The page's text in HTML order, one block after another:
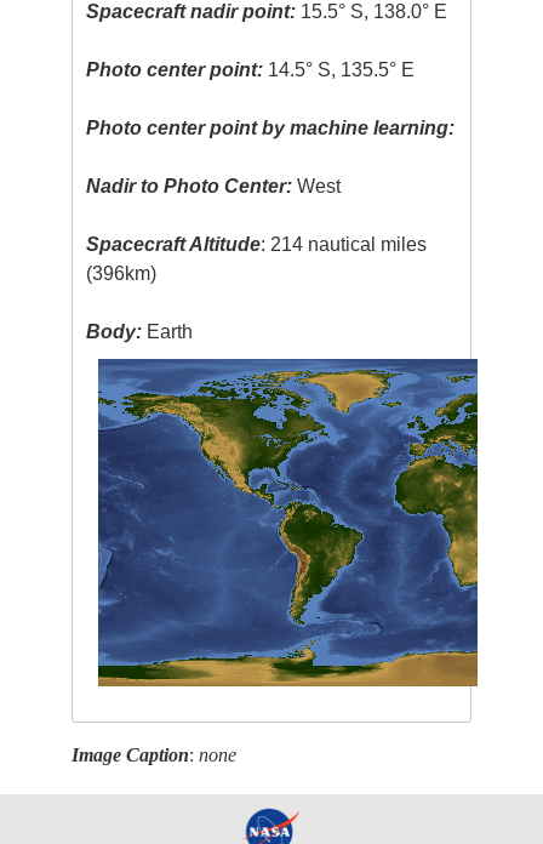
Spacecraft nadir point: 15.5° S, 138.0° E
Photo center point: 14.5° S, 135.5° E
Photo center point by machine learning:
Nadir to Photo Center: West
Spacecraft Altitude: 214 nautical miles
(396km)
Body: Earth
Image Caption:none